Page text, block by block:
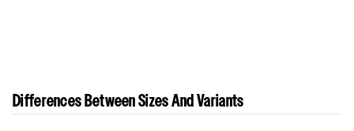
Differences Between Sizes And Variants